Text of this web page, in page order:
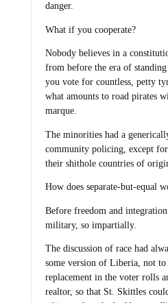
danger.
What if you cooperate?
Nobody believes in a
from before the era of
you vote for countless, petty
what amounts to road pirates
marque.
The minorities had a
community policing, except
their shithole countries of
How does separate-but-equal
Before freedom and
military, so impartially.
The discussion of race had
some version of Liberia, not to
replacement in the voter rolls
realtor, so that St. Skittles